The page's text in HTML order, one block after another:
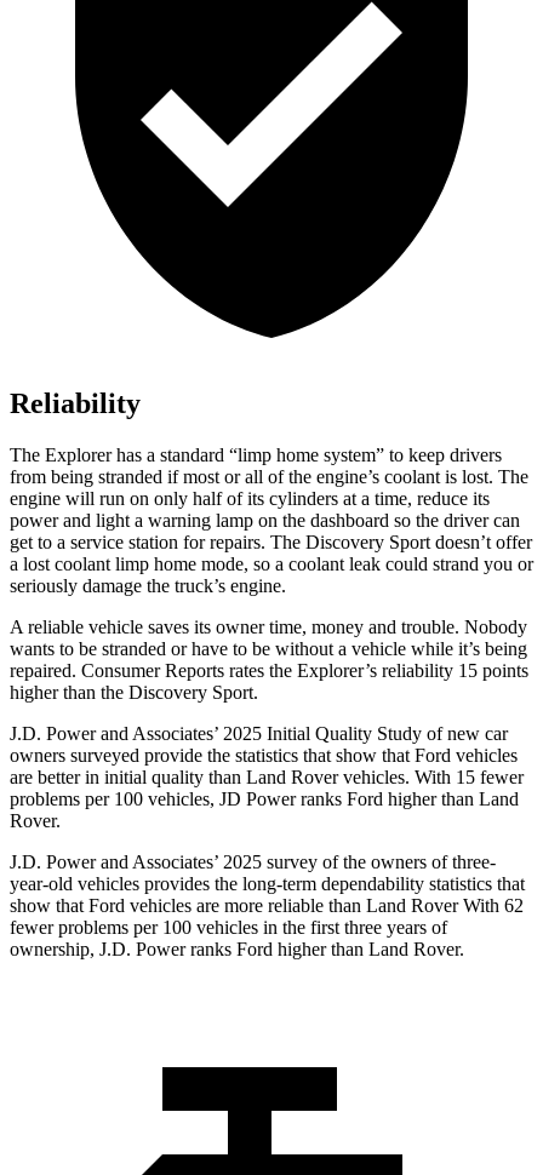
Reliability
The Explorer has a standard “limp home system” to keep drivers
from being stranded if most or all of the engine’s coolant is lost. The
engine will run on only half of its cylinders at a time, reduce its
power and light a warning lamp on the dashboard so the driver can
get to a service station for repairs. The Discovery Sport doesn’t offer
a lost coolant limp home mode, so a coolant leak could strand you or
seriously damage the truck’s engine.
A reliable vehicle saves its owner time, money and trouble. Nobody
wants to be stranded or have to be without a vehicle while it’s being
repaired. Consumer Reports rates the Explorer’s reliability 15 points
higher than the Discovery Sport.
J.D. Power and Associates’ 2025 Initial Quality Study of new car
owners surveyed provide the statistics that show that Ford vehicles
are better in initial quality than Land Rover vehicles. With 15 fewer
problems per 100 vehicles, JD Power ranks Ford higher than Land
Rover.
J.D. Power and Associates’ 2025 survey of the owners of three-
year-old vehicles provides the long-term dependability statistics that
show that Ford vehicles are more reliable than Land Rover With 62
fewer problems per 100 vehicles in the first three years of
ownership, J.D. Power ranks Ford higher than Land Rover.